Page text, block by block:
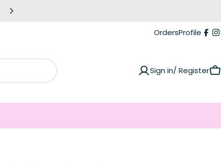
OrdersProfile
Sign in/ Register